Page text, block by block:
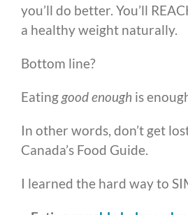
you’ll do better. You’ll
a healthy weight naturally.
Bottom line?
Eatinggood enough is
In other words, don’t get
Canada’s Food Guide.
I learned the hard way to